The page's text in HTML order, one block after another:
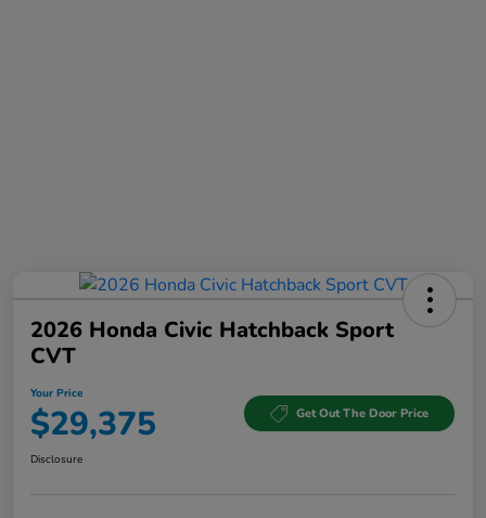
2026 Honda Civic Hatchback Sport
CVT
Your Price
$29,375 Get Out The Door Price
Disclosure